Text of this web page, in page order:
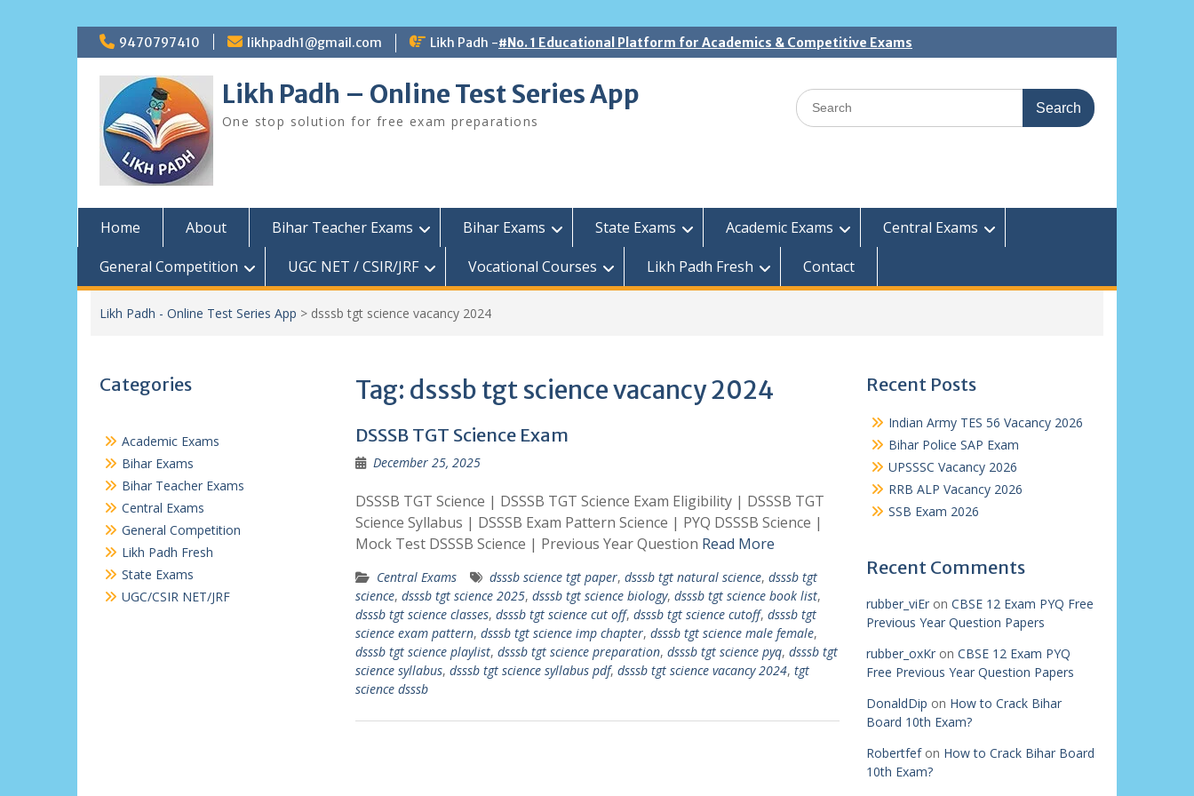
Skip
to
content
9470797410 likhpadh1@gmail.com Likh Padh -#No. 1 Educational Platform for Academics & Competitive Exams
Likh Padh – Online Test Series App
One stop solution for free exam preparations
Search
for:
Home About Bihar Teacher Exams Bihar Exams State Exams Academic Exams
Central Exams
General Competition
UGC NET / CSIR/JRF Vocational Courses Likh Padh Fresh Contact
Likh Padh - Online Test Series App > dsssb tgt science vacancy 2024
Tag: dsssb tgt science vacancy 2024
DSSSB TGT Science Exam
December 25, 2025
DSSSB TGT Science | DSSSB TGT Science Exam Eligibility | DSSSB TGT
Science Syllabus | DSSSB Exam Pattern Science | PYQ DSSSB Science |
Mock Test DSSSB Science | Previous Year Question Read More
Central Exams dsssb science tgt paper, dsssb tgt natural science, dsssb tgt
science, dsssb tgt science 2025, dsssb tgt science biology, dsssb tgt science book list,
dsssb tgt science classes, dsssb tgt science cut off, dsssb tgt science cutoff, dsssb tgt
science exam pattern, dsssb tgt science imp chapter, dsssb tgt science male female,
dsssb tgt science playlist, dsssb tgt science preparation, dsssb tgt science pyq, dsssb tgt
science syllabus, dsssb tgt science syllabus pdf, dsssb tgt science vacancy 2024, tgt
science dsssb
Recent Posts
Indian Army TES 56 Vacancy 2026
Bihar Police SAP Exam
UPSSSC Vacancy 2026
RRB ALP Vacancy 2026
SSB Exam 2026
Recent Comments
rubber_viEron CBSE 12 Exam PYQ Free
Previous Year Question Papers
rubber_oxKron CBSE 12 Exam PYQ
Free Previous Year Question Papers
DonaldDip on How to Crack Bihar
Board 10th Exam?
Robertfefon How to Crack Bihar Board
10th Exam?
Categories
Academic Exams
Bihar Exams
Bihar Teacher Exams
Central Exams
General Competition
Likh Padh Fresh
State Exams
UGC/CSIR NET/JRF